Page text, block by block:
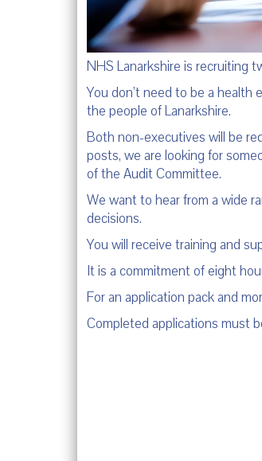
NHS Lanarkshire is recruiting
You don’t need to be a health
the people of Lanarkshire.
Both non-executives will be
posts, we are looking for
of the Audit Committee.
We want to hear from a wide
decisions.
You will receive training and
It is a commitment of eight
For an application pack and
Completed applications must